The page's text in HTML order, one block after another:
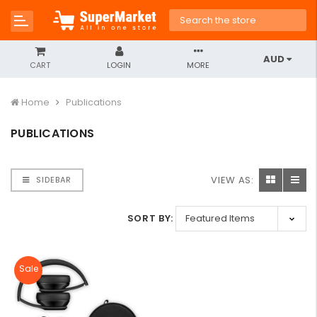
CART LOGIN MORE AUD
Home Publications
PUBLICATIONS
SIDEBAR VIEW AS:
SORT BY:
Sale